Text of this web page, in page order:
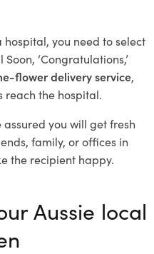
you need to select
‘Congratulations,’
flower delivery service,
reach the hospital.
you will get fresh
family, or offices in
the recipient happy.
Aussie local